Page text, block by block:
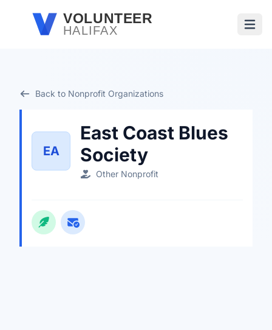
Skip to main contentVOLUNTEER
HALIFAX
Back to Nonprofit Organizations
EA
East Coast Blues
Society
Other Nonprofit